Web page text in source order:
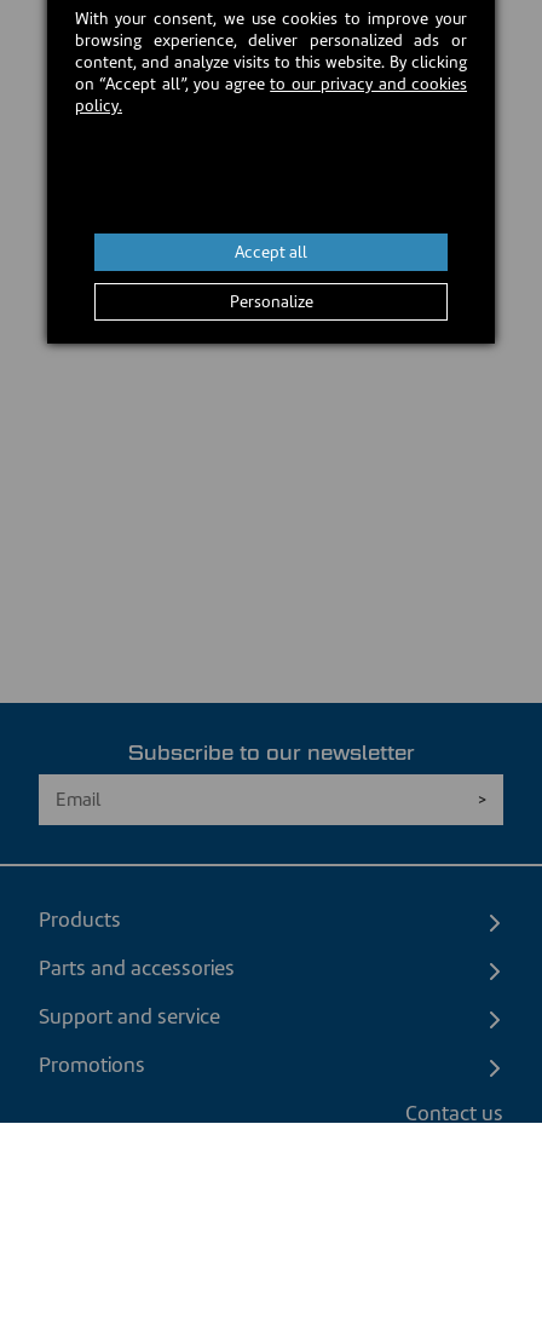
USD $129.00
Estimated back in stock: 2026-08-24
Subscribe to our newsletter
Products
Parts and accessories
Support and service
Promotions
Contact us
With your consent, we use cookies to improve your
browsing experience, deliver personalized ads or
content, and analyze visits to this website. By clicking
on “Accept all”, you agreeto our privacy and cookies
policy.
Personalize
Accept all